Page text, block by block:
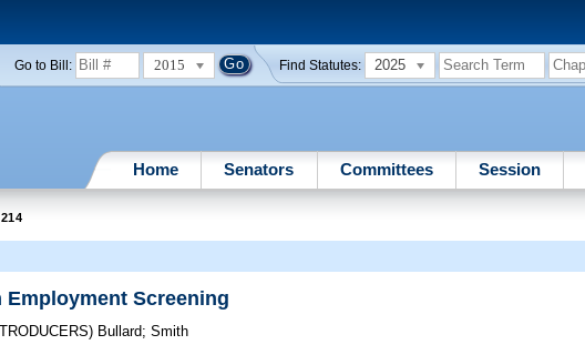
Go to Bill: 2015 Find Statutes: 2025
Home Senators Committees Session
Screening
Bullard;Smith